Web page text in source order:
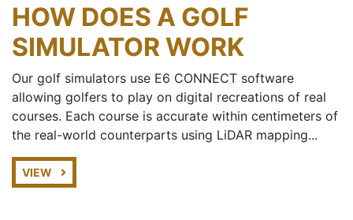
HOW DOES A GOLF
SIMULATOR WORK
Our golf simulators use E6 CONNECT software
allowing golfers to play on digital recreations of real
courses. Each course is accurate within centimeters of
the real-world counterparts using LiDAR mapping...
VIEW